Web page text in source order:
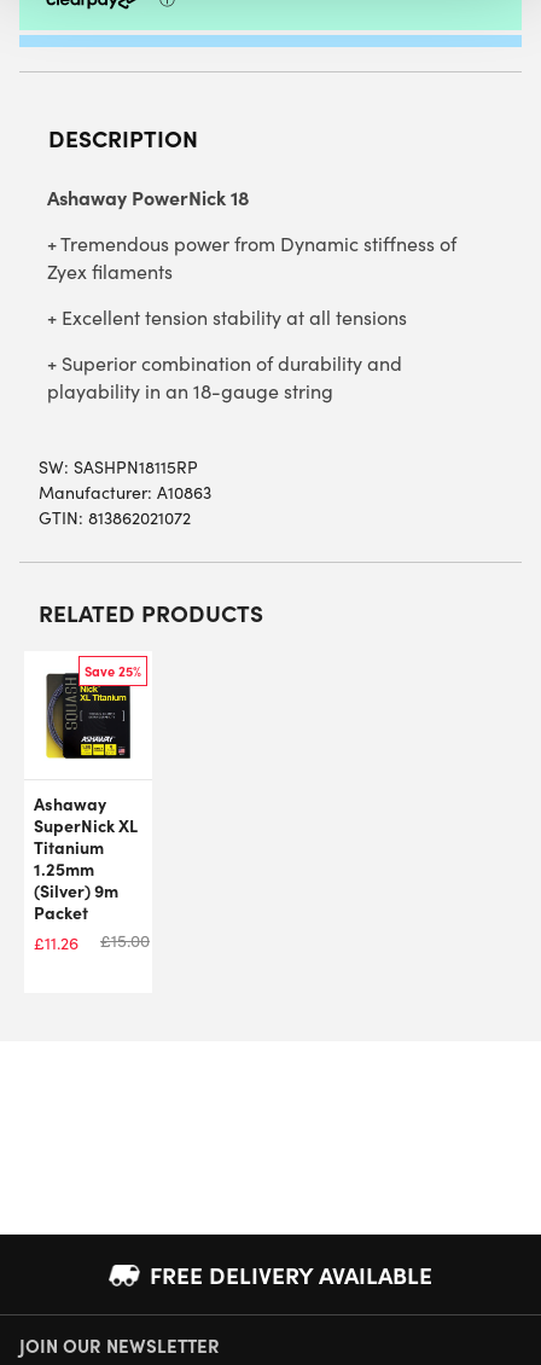
DESCRIPTION
Ashaway PowerNick 18
+ Tremendous power from Dynamic stiffness of
Zyex filaments
+ Excellent tension stability at all tensions
+ Superior combination of durability and
playability in an 18-gauge string
SW: SASHPN18115RP
Manufacturer: A10863
GTIN: 813862021072
RELATED PRODUCTS
Save 25%
Ashaway
SuperNick XL
Titanium
1.25mm
(Silver) 9m
Packet
£11.26 £15.00
FREE DELIVERY AVAILABLE
NEXT DAY DELIVERY AVAILABLE
JOIN OUR NEWSLETTER